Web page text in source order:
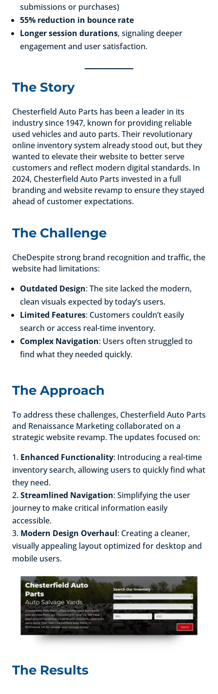
submissions or purchases)
55% reduction in bounce rate
Longer session durations, signaling deeper
engagement and user satisfaction.
The Story
Chesterfield Auto Parts has been a leader in its
industry since 1947, known for providing reliable
used vehicles and auto parts. Their revolutionary
online inventory system already stood out, but they
wanted to elevate their website to better serve
customers and reflect modern digital standards. In
2024, Chesterfield Auto Parts invested in a full
branding and website revamp to ensure they stayed
ahead of customer expectations.
The Challenge
CheDespite strong brand recognition and traffic, the
website had limitations:
Outdated Design: The site lacked the modern,
clean visuals expected by today’s users.
Limited Features: Customers couldn’t easily
search or access real-time inventory.
Complex Navigation: Users often struggled to
find what they needed quickly.
The Approach
To address these challenges, Chesterfield Auto Parts
and Renaissance Marketing collaborated on a
strategic website revamp. The updates focused on:
Enhanced Functionality: Introducing a real-time
inventory search, allowing users to quickly find what
they need.
Streamlined Navigation: Simplifying the user
journey to make critical information easily
accessible.
Modern Design Overhaul: Creating a cleaner,
visually appealing layout optimized for desktop and
mobile users.
The Results